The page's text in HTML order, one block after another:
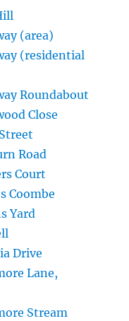
(area)
(residential
Roundabout
Close
Road
Court
Coombe
Yard
Drive
Lane,
Stream